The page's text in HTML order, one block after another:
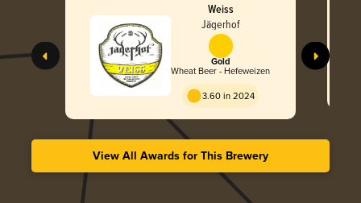
Weiss
Jägerhof
Gold
Wheat Beer - Hefeweizen
3.60 in 2024
View All Awards for This Brewery